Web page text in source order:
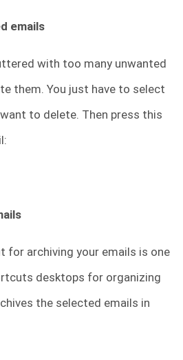
emails
with too many unwanted
them. You just have to select
to delete. Then press this
for archiving your emails is one
desktops for organizing
the selected emails in